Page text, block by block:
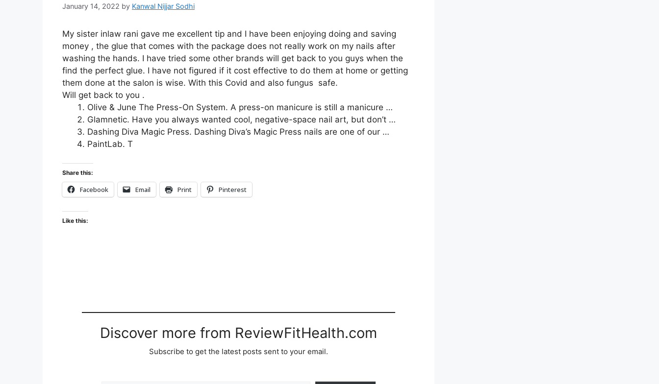
January 14, 2022 by Kanwal Nijjar Sodhi
My sister inlaw rani gave me excellent tip and I have been enjoying doing and saving
money , the glue that comes with the package does not really work on my nails after
washing the hands. I have tried some other brands will get back to you guys when the
find the perfect glue. I have not figured if it cost effective to do them at home or getting
them done at the salon is wise. With this Covid and also fungus safe.
Will get back to you .
Olive & June The Press-On System. A press-on manicure is still a manicure …
Glamnetic. Have you always wanted cool, negative-space nail art, but don’t …
Dashing Diva Magic Press. Dashing Diva’s Magic Press nails are one of our …
PaintLab. T
Share this:
Facebook Email Print Pinterest
Like this:
Discover more from ReviewFitHealth.com
Subscribe to get the latest posts sent to your email.